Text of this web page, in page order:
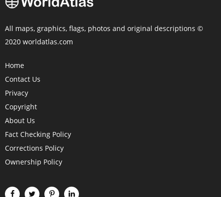
All maps, graphics, flags, photos and original descriptions ©
2020 worldatlas.com
Home
Contact Us
Privacy
Copyright
About Us
Fact Checking Policy
Corrections Policy
Ownership Policy